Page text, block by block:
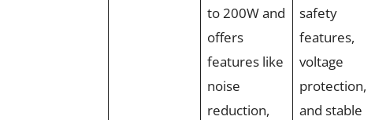
to 200W and
offers
features like
noise
reduction,
safety
features,
voltage
protection,
and stable